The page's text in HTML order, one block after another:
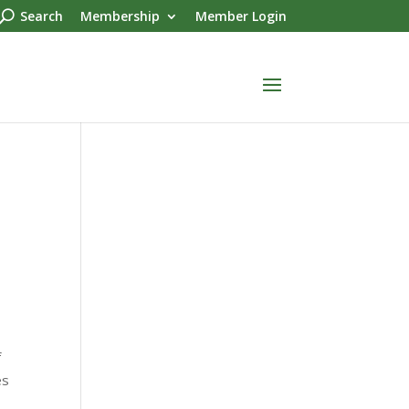
Search Membership Member Login